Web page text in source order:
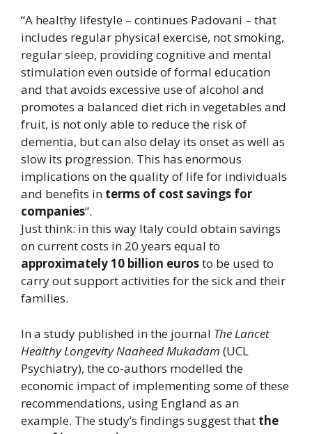
“A healthy lifestyle – continues Padovani – that
includes regular physical exercise, not smoking,
regular sleep, providing cognitive and mental
stimulation even outside of formal education
and that avoids excessive use of alcohol and
promotes a balanced diet rich in vegetables and
fruit, is not only able to reduce the risk of
dementia, but can also delay its onset as well as
slow its progression. This has enormous
implications on the quality of life for individuals
and benefits in terms of cost savings for
companies“.
Just think: in this way Italy could obtain savings
on current costs in 20 years equal to
approximately 10 billion eurosto be used to
carry out support activities for the sick and their
families.
In a study published in the journal The Lancet
Healthy Longevity Naaheed Mukadam (UCL
Psychiatry), the co-authors modelled the
economic impact of implementing some of these
recommendations, using England as an
example. The study’s findings suggest that the